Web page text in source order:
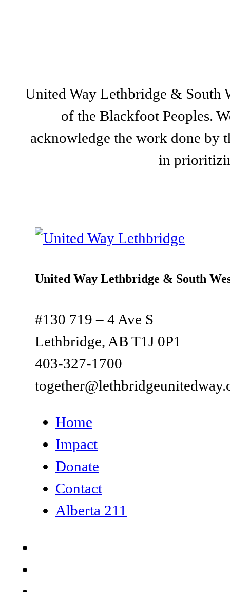
United Way Lethbridge & South
of the Blackfoot Peoples.
acknowledge the work done by
in
United Way Lethbridge & South
#130 719 – 4 Ave S
Lethbridge, AB T1J 0P1
403-327-1700
Home
Impact
Donate
Contact
Alberta 211